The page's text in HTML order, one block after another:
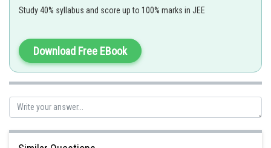
Posted by
Study 40% syllabus and score up to 100% marks in JEE
Download Free EBook